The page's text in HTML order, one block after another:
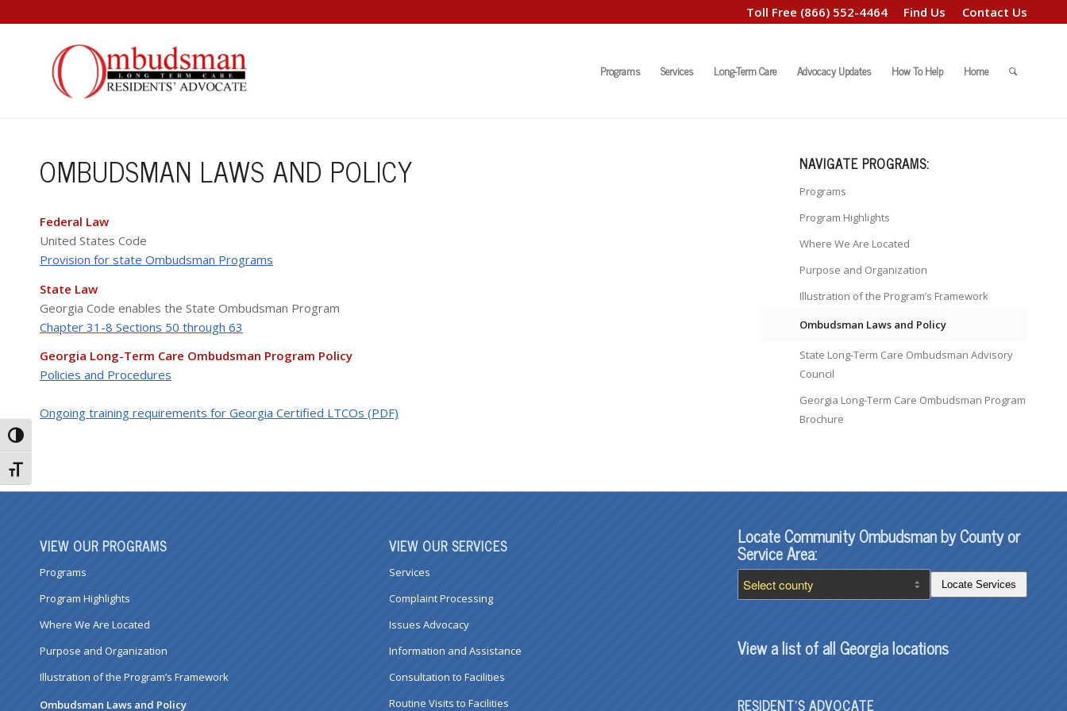
Toggle High Contrast
Toggle Font size
Find Us Contact Us
Toll Free (866) 552-4464
Programs Services Long-Term Care Advocacy Updates How To Help Home
OMBUDSMAN LAWS AND POLICY
Federal Law
United States Code
Provision for state Ombudsman Programs
State Law
Georgia Code enables the State Ombudsman Program
Chapter 31-8 Sections 50 through 63
Georgia Long-Term Care Ombudsman Program Policy
Policies and Procedures
Ongoing training requirements for Georgia Certified LTCOs (PDF)
NAVIGATE PROGRAMS:
Programs
Program Highlights
Where We Are Located
Purpose and Organization
Illustration of the Program’s Framework
Ombudsman Laws and Policy
State Long-Term Care Ombudsman Advisory
Council
Georgia Long-Term Care Ombudsman Program
Brochure
VIEW OUR PROGRAMS
Programs
Program Highlights
Where We Are Located
Purpose and Organization
Illustration of the Program’s Framework
Ombudsman Laws and Policy
VIEW OUR SERVICES
Services
Complaint Processing
Issues Advocacy
Information and Assistance
Consultation to Facilities
Routine Visits to Facilities
Locate Community Ombudsman by County or
Service Area:
Locate Services
View a list of all Georgia locations
RESIDENT’S ADVOCATE